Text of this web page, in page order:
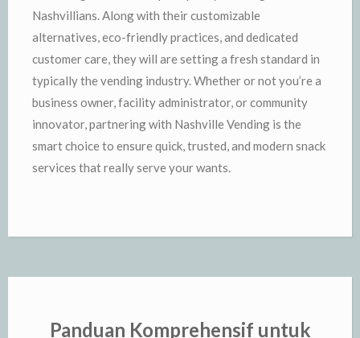
Nashvillians. Along with their customizable
alternatives, eco-friendly practices, and dedicated
customer care, they will are setting a fresh standard in
typically the vending industry. Whether or not you’re a
business owner, facility administrator, or community
innovator, partnering with Nashville Vending is the
smart choice to ensure quick, trusted, and modern snack
services that really serve your wants.
Panduan Komprehensif untuk